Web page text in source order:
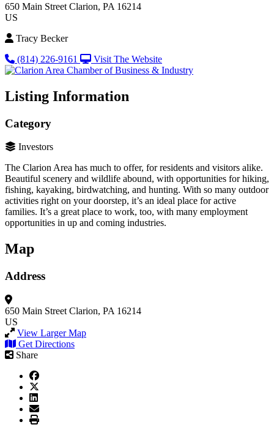
650 Main Street Clarion, PA 16214
US
Tracy Becker
(814) 226-9161
Visit The Website
Listing Information
Category
Investors
The Clarion Area has much to offer, for residents and visitors alike.
Beautiful scenery and wildlife abound, with opportunities for hiking,
fishing, kayaking, birdwatching, and hunting. With so many outdoor
activities right on your doorstep, it’s an ideal place for active
families. It’s a great place to work, too, with many employment
opportunities in up and coming industries.
Map
Address
650 Main Street Clarion, PA 16214
US
View Larger Map
Get Directions
Share